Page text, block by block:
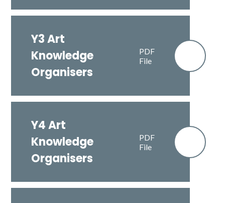
Y3 Art
Knowledge
Organisers
PDF
File
Y4 Art
Knowledge
Organisers
PDF
File